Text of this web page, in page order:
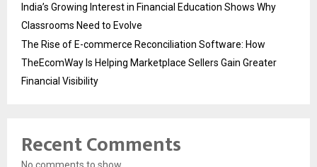
India’s Growing Interest in Financial Education Shows Why
Classrooms Need to Evolve
The Rise of E-commerce Reconciliation Software: How
TheEcomWay Is Helping Marketplace Sellers Gain Greater
Financial Visibility
Recent Comments